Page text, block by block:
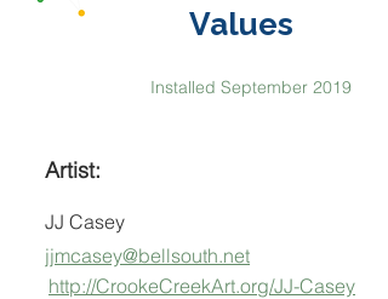
Values
Installed September 2019
Artist:
JJ Casey
jjmcasey@bellsouth.net
http://CrookeCreekArt.org/JJ-Casey